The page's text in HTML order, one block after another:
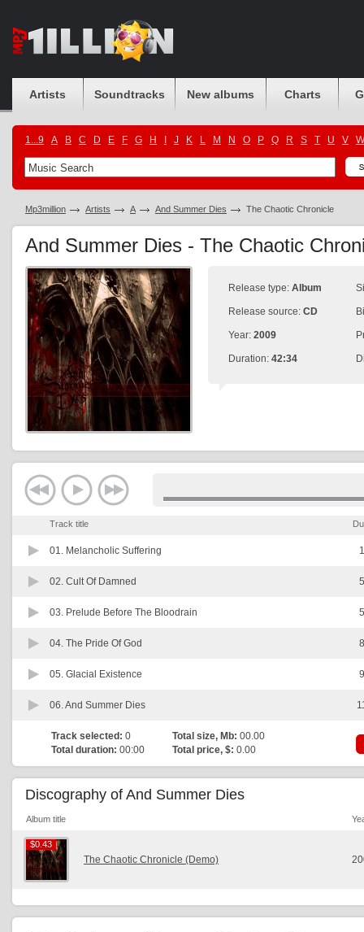
Artists Soundtracks New albums Charts
1...9 A B C D E F G H J K L M N O P Q R S T U V W
Mp3million Artists A And Summer Dies The Chaotic Chronicle
And Summer Dies - The Chaotic
Release type: Album
Release source: CD
Year: 2009
Duration: 42:34
Track title
01. Melancholic Suffering
02. Cult Of Damned
03. Prelude Before The Bloodrain
04. The Pride Of God
05. Glacial Existence
06.And Summer Dies
Track selected: 0 Total size, Mb: 00.00
Total duration: 00:00 Total price, $: 0.00
Discography of And Summer Dies
Album title
$0.43
$0.43
The Chaotic Chronicle (Demo)